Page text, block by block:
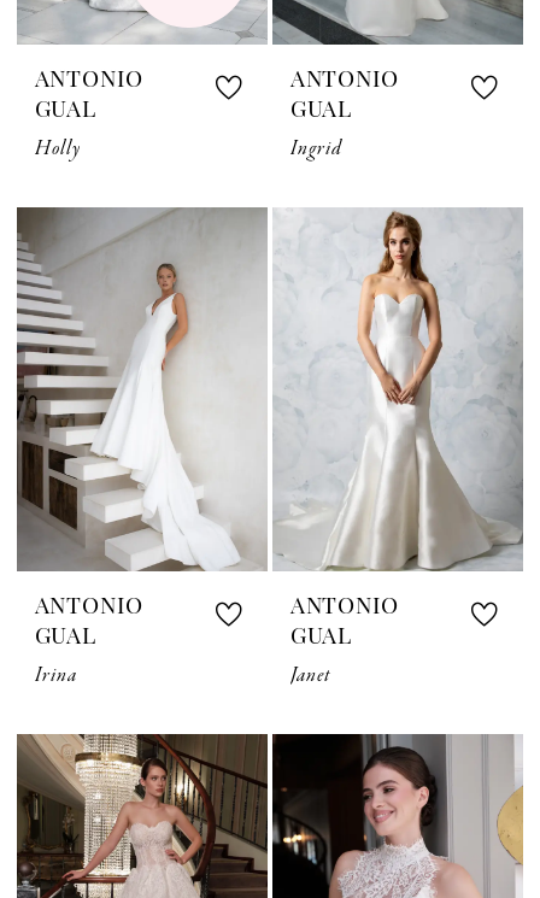
ANTONIO
GUAL
Holly
ANTONIO
GUAL
Ingrid
ANTONIO
GUAL
Irina
ANTONIO
GUAL
Janet